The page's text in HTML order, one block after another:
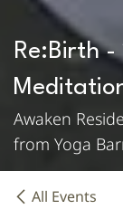
Re:Birth -
Awaken
from Yoga
All Events